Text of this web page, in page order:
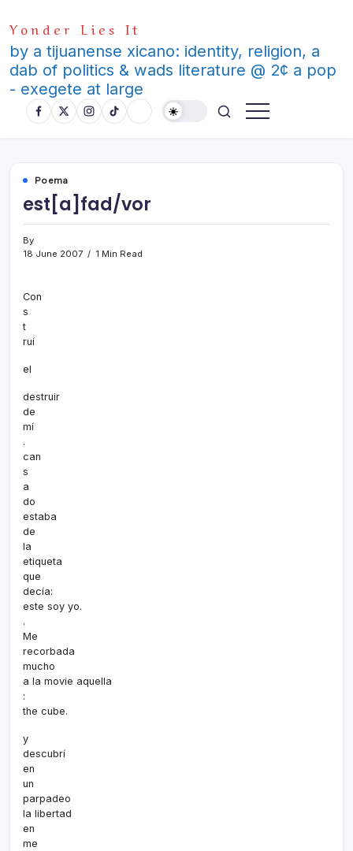
to
content
Yonder Lies It
by a tijuanense xicano: identity, religion, a
dab of politics & wads literature @ 2¢ a pop
- exegete at large
Poema
est[a]fad/vor
By
18 June 2007
1 Min Read
Con
s
t
ruí­
el
destruir
de
mí­
.
can
s
a
do
estaba
de
la
etiqueta
que
decí­a:
este soy yo.
.
Me
recorbada
mucho
a la movie aquella
:
the cube.
y
descubrí­
en
un
parpadeo
la libertad
en
me